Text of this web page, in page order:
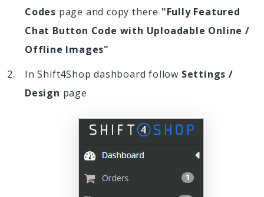
Codes page and copy there "Fully Featured
Chat Button Code with Uploadable Online /
Offline Images"
In Shift4Shop dashboard follow Settings /
Design page